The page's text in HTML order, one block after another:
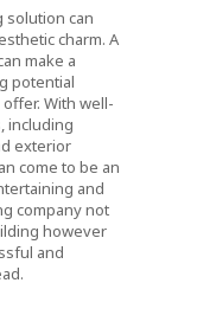
solution can
charm. A
make a
potential
With well-
including
exterior
come to be an
and
company not
however
and